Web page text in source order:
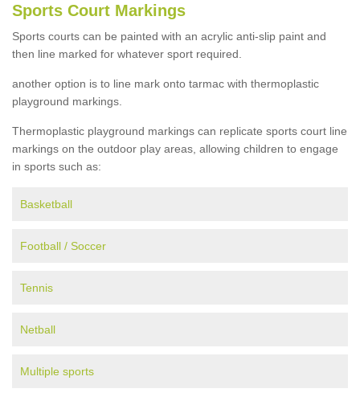
Sports Court Markings
Sports courts can be painted with an acrylic anti-slip paint and
then line marked for whatever sport required.
another option is to line mark onto tarmac with thermoplastic
playground markings.
Thermoplastic playground markings can replicate sports court line
markings on the outdoor play areas, allowing children to engage
in sports such as:
Basketball
Football / Soccer
Tennis
Netball
Multiple sports